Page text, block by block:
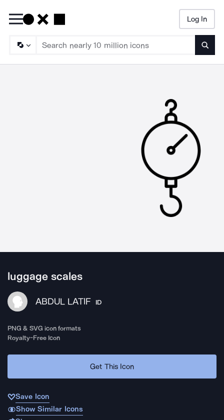
Log In
luggage scales
ABDUL LATIF ID
PNG & SVG icon formats
Royalty-Free Icon
Get This Icon
Save Icon
Show Similar Icons